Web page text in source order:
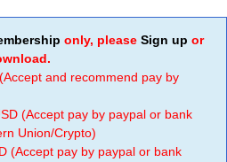
only, please Sign up or
and recommend pay by
(Accept pay by paypal or bank
Union/Crypto)
(Accept pay by paypal or bank